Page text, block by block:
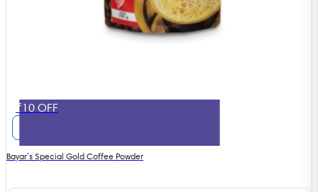
₹10 OFF
Bayar’s Special Gold Coffee Powder